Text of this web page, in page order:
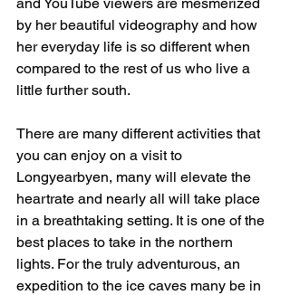
by her beautiful videography and how
her everyday life is so different when
compared to the rest of us who live a
little further south.
There are many different activities that
you can enjoy on a visit to
Longyearbyen, many will elevate the
heartrate and nearly all will take place
in a breathtaking setting. It is one of the
best places to take in the northern
lights. For the truly adventurous, an
expedition to the ice caves many be in